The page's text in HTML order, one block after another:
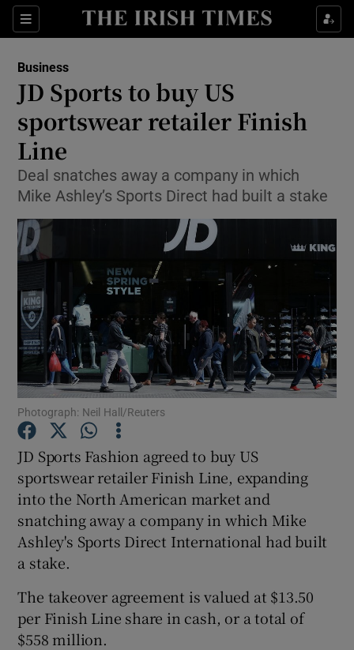
Sections
Show Food sub sections
Show Life & Style sub sections
Show Environment sub sections
Show Science sub sections
Show Podcasts sub sections
Show Gaeilge sub sections
Business
JD Sports to buy US
sportswear retailer Finish
Line
Deal snatches away a company in which
Mike Ashley’s Sports Direct had built a stake
Photograph: Neil Hall/Reuters
JD Sports Fashion agreed to buy US
sportswear retailer Finish Line, expanding
into the North American market and
snatching away a company in which Mike
Ashley's Sports Direct International had built
a stake.
The takeover agreement is valued at $13.50
per Finish Line share in cash, or a total of
$558 million.